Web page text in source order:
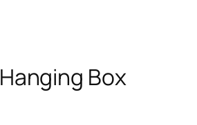
Hanging Box